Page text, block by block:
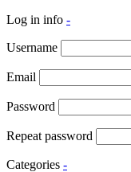
Log in info -
Username
Email
Password
Repeat password
Categories -